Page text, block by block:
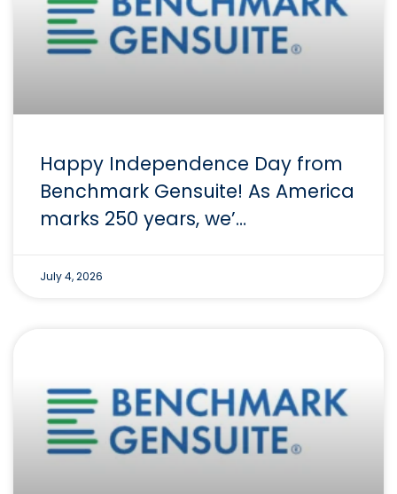
Happy Independence Day from
Benchmark Gensuite! As America
marks 250 years, we’…
July 4, 2026